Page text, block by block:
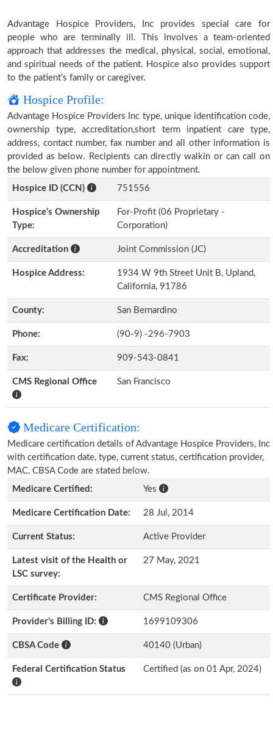
Advantage Hospice Providers, Inc provides special care for
people who are terminally ill. This involves a team-oriented
approach that addresses the medical, physical, social, emotional,
and spiritual needs of the patient. Hospice also provides support
to the patient’s family or caregiver.
Hospice Profile:
Advantage Hospice Providers Inc type, unique identification code,
ownership type, accreditation,short term inpatient care type,
address, contact number, fax number and all other information is
provided as below. Recipients can directly walkin or can call on
the below given phone number for appointment.
Hospice ID (CCN)
751556
Hospice’s Ownership
Type:
For-Profit (06 Proprietary -
Corporation)
Accreditation Joint Commission (JC)
Hospice Address:
1934 W 9th Street Unit B, Upland,
California, 91786
County: San Bernardino
Phone: (90-9) -296-7903
Fax: 909-543-0841
CMS Regional Office San Francisco
Medicare Certification:
Medicare certification details of Advantage Hospice Providers, Inc
with certification date, type, current status, certification provider,
MAC, CBSA Code are stated below.
Medicare Certified:
Yes
Medicare Certification Date: 28 Jul, 2014
Current Status: Active Provider
Latest visit of the Health or
LSC survey:
27 May, 2021
Certificate Provider: CMS Regional Office
Provider's Billing ID: 1699109306
CBSA Code 40140 (Urban)
Federal Certification Status Certified (as on 01 Apr, 2024)